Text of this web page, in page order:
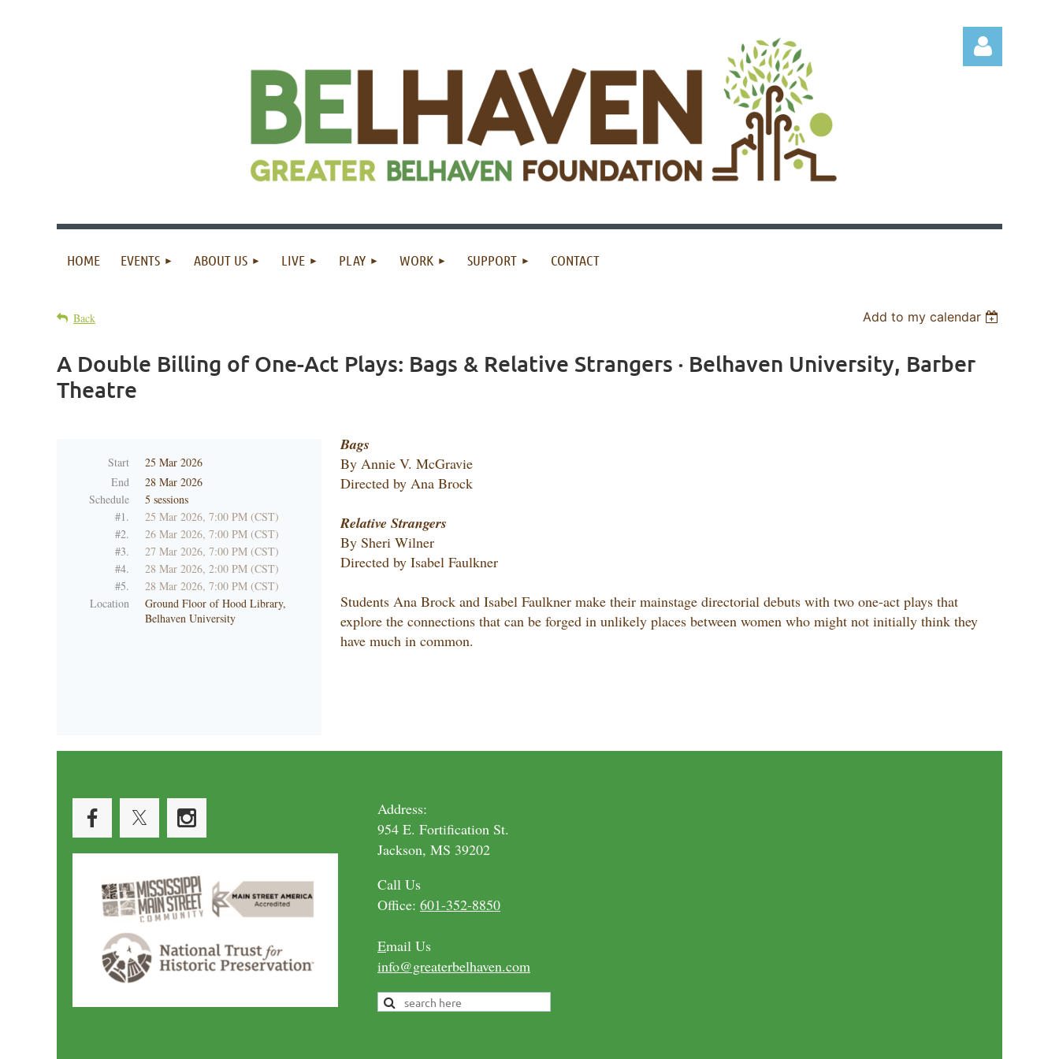
HOME EVENTS ABOUT US LIVE PLAY WORK SUPPORT CONTACT
Back Add to my calendar
A Double Billing of One-Act Plays: Bags & Relative Strangers · Belhaven University, Barber
Theatre
Start
25 Mar 2026
End
28 Mar 2026
Schedule
5 sessions
#1.
25 Mar 2026, 7:00 PM (CST)
#2.
26 Mar 2026, 7:00 PM (CST)
#3.
27 Mar 2026, 7:00 PM (CST)
#4.
28 Mar 2026, 2:00 PM (CST)
#5.
28 Mar 2026, 7:00 PM (CST)
Location
Ground Floor of Hood Library,
Belhaven University
Bags
By Annie V. McGravie
Directed by Ana Brock
Relative Strangers
By Sheri Wilner
Directed by Isabel Faulkner
Students Ana Brock and Isabel Faulkner make their mainstage directorial debuts with two one-act plays that
explore the connections that can be forged in unlikely places between women who might not initially think they
have much in common.
Address:
954 E. Fortification St.
Jackson, MS 39202
Call Us
Office: 601-352-8850
Email Us
info@greaterbelhaven.com